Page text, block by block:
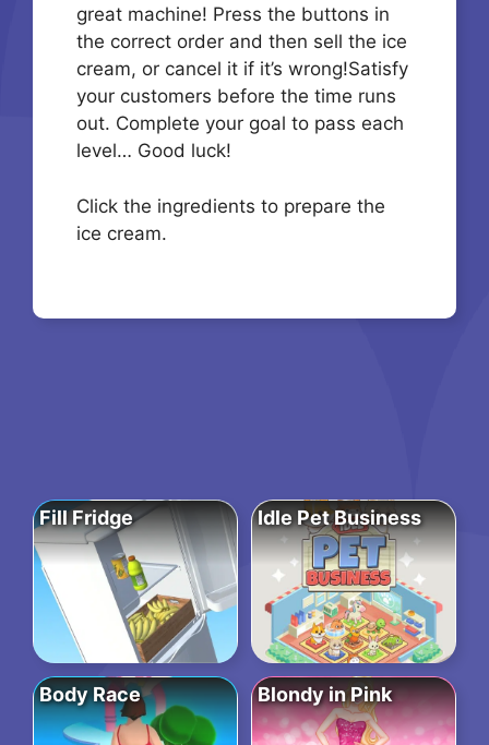
great machine! Press the buttons in
the correct order and then sell the ice
cream, or cancel it if it’s wrong!Satisfy
your customers before the time runs
out. Complete your goal to pass each
level… Good luck!
Click the ingredients to prepare the
ice cream.
Fill Fridge Idle Pet Business
Body Race Blondy in Pink